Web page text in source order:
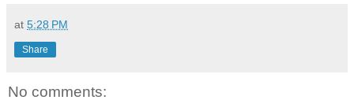
at 5:28 PM
Share
No comments: